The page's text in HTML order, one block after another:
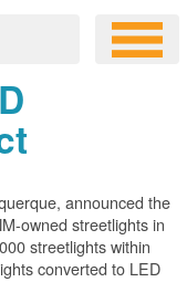
announced the
owned streetlights in
streetlights within
converted to LED